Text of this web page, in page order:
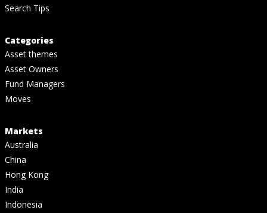
Search Tips
Categories
Asset themes
Asset Owners
Fund Managers
Moves
Markets
Australia
China
Hong Kong
India
Indonesia